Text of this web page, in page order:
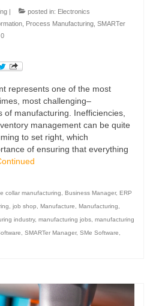
posted in: Electronics
Process Manufacturing SMARTer
0
represents one of the most
most challenging–
of manufacturing. Inefficiencies,
management can be quite
to set right, which
of ensuring that everything
collar manufacturing Business Manager, ERP
job shop Manufacture Manufacturing
industry, manufacturing jobs manufacturing
SMARTer Manager, SMe Software